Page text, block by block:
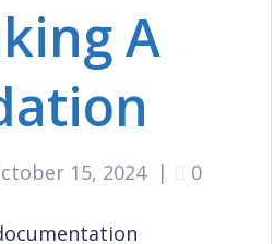
A
15, 2024| 0